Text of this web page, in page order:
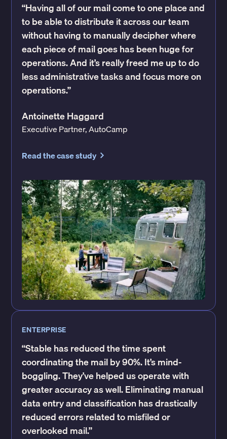
“Having all of our mail come to one place and
to be able to distribute it across our team
without having to manually decipher where
each piece of mail goes has been huge for
operations. And it’s really freed me up to do
less administrative tasks and focus more on
operations.”
Antoinette Haggard
Executive Partner, AutoCamp
Read the case study
ENTERPRISE
“Stable has reduced the time spent
coordinating the mail by 90%. It’s mind-
boggling. They’ve helped us operate with
greater accuracy as well. Eliminating manual
data entry and classification has drastically
reduced errors related to misfiled or
overlooked mail.”